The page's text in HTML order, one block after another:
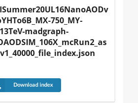
750_MY-
madgraph-
Download index